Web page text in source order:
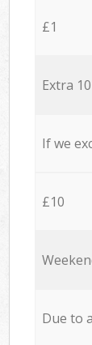
£1
Extra
If we
£10
Due to